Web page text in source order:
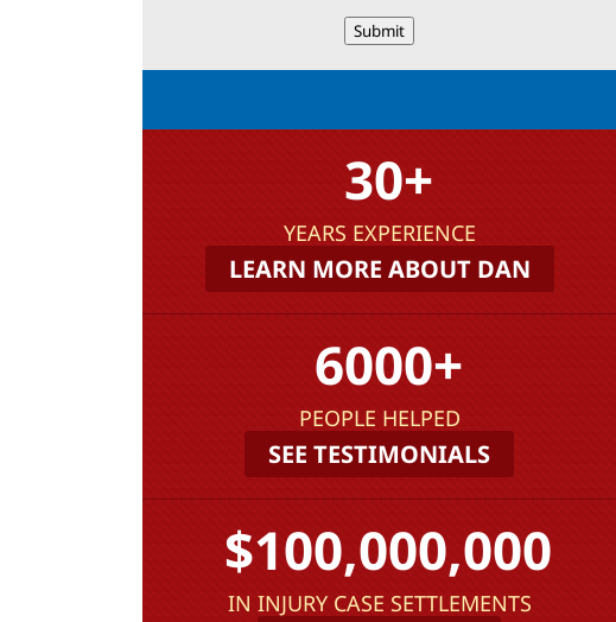
Submit
30+
YEARS EXPERIENCE
LEARN MORE ABOUT DAN
6000+
PEOPLE HELPED
SEE TESTIMONIALS
$100,000,000
IN INJURY CASE SETTLEMENTS